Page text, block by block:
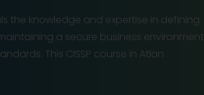
the knowledge and expertise in defining
a secure business environment
This CISSP course in Atlan